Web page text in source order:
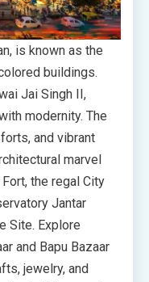
is known as the
buildings.
Jai Singh II,
modernity. The
and vibrant
marvel
the regal City
Jantar
Site. Explore
and Bapu Bazaar
jewelry, and